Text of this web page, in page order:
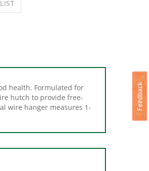
hutch to provide free-
wire hanger measures 1-